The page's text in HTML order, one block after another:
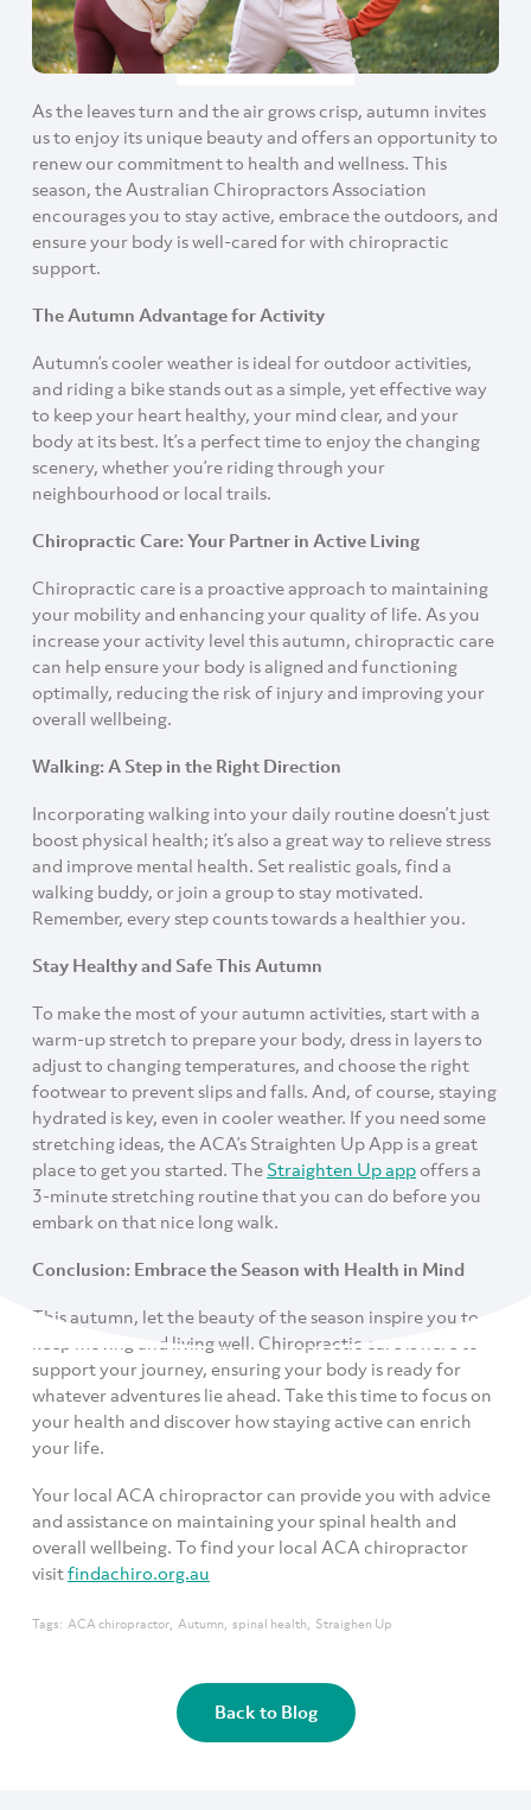
As the leaves turn and the air grows crisp, autumn invites
us to enjoy its unique beauty and offers an opportunity to
renew our commitment to health and wellness. This
season, the Australian Chiropractors Association
encourages you to stay active, embrace the outdoors, and
ensure your body is well-cared for with chiropractic
support.
The Autumn Advantage for Activity
Autumn’s cooler weather is ideal for outdoor activities,
and riding a bike stands out as a simple, yet effective way
to keep your heart healthy, your mind clear, and your
body at its best. It’s a perfect time to enjoy the changing
scenery, whether you’re riding through your
neighbourhood or local trails.
Chiropractic Care: Your Partner in Active Living
Chiropractic care is a proactive approach to maintaining
your mobility and enhancing your quality of life. As you
increase your activity level this autumn, chiropractic care
can help ensure your body is aligned and functioning
optimally, reducing the risk of injury and improving your
overall wellbeing.
Walking: A Step in the Right Direction
Incorporating walking into your daily routine doesn’t just
boost physical health; it’s also a great way to relieve stress
and improve mental health. Set realistic goals, find a
walking buddy, or join a group to stay motivated.
Remember, every step counts towards a healthier you.
Stay Healthy and Safe This Autumn
To make the most of your autumn activities, start with a
warm-up stretch to prepare your body, dress in layers to
adjust to changing temperatures, and choose the right
footwear to prevent slips and falls. And, of course, staying
hydrated is key, even in cooler weather. If you need some
stretching ideas, the ACA’s Straighten Up App is a great
place to get you started. The Straighten Up appoffers a
3-minute stretching routine that you can do before you
embark on that nice long walk.
Conclusion: Embrace the Season with Health in Mind
This autumn, let the beauty of the season inspire you to
keep moving and living well. Chiropractic care is here to
support your journey, ensuring your body is ready for
whatever adventures lie ahead. Take this time to focus on
your health and discover how staying active can enrich
your life.
Your local ACA chiropractor can provide you with advice
and assistance on maintaining your spinal health and
overall wellbeing. To find your local ACA chiropractor
visitfindachiro.org.au
Tags: ACA chiropractor Autumn spinal health Straighen Up
Back to Blog